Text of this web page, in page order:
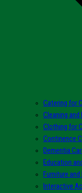
Catering for
Cleaning and
Clothing for
Continence
Dementia
Education
Furniture
Interactive